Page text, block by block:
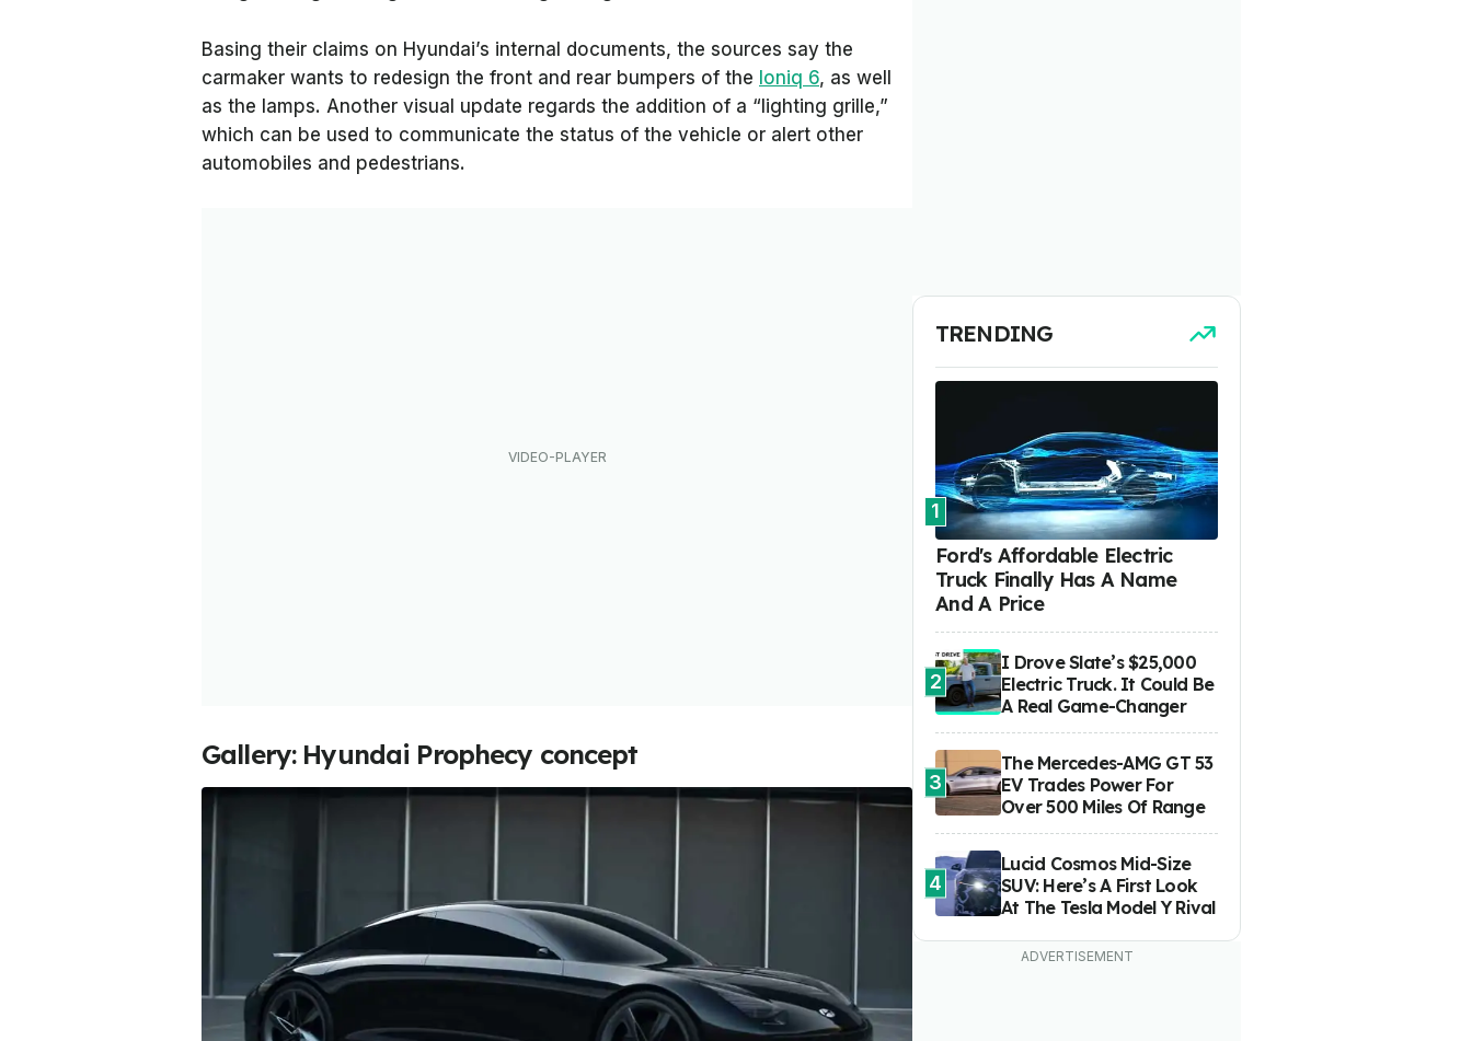
Basing their claims on Hyundai’s internal documents, the sources say the
carmaker wants to redesign the front and rear bumpers of the Ioniq 6, as well
as the lamps. Another visual update regards the addition of a “lighting grille,”
which can be used to communicate the status of the vehicle or alert other
automobiles and pedestrians.
Gallery: Hyundai Prophecy concept
TRENDING
1
Ford's Affordable Electric
Truck Finally Has A Name
And A Price
2
I Drove Slate’s $25,000
Electric Truck. It Could Be
A Real Game-Changer
3
The Mercedes-AMG GT 53
EV Trades Power For
Over 500 Miles Of Range
4
Lucid Cosmos Mid-Size
SUV: Here’s A First Look
At The Tesla Model Y Rival